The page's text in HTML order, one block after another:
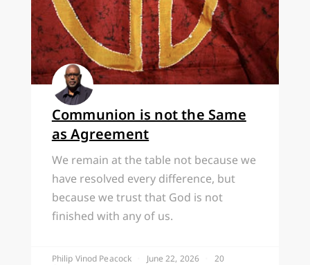
Communion is not the Same
as Agreement
We remain at the table not because we
have resolved every difference, but
because we trust that God is not
finished with any of us.
Philip Vinod Peacock June 22, 2026
20